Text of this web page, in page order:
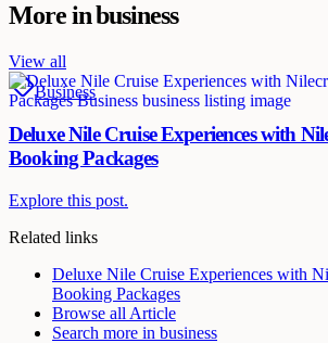
More inbusiness
View all
Business
Deluxe Nile Cruise Experiences with
Booking Packages
Explore this post.
Related links
Deluxe Nile Cruise Experiences with
Booking Packages
Browse all Article
Search more in business